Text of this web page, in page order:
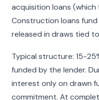
acquisition loans
Construction loans
released in draws tied
Typical structure: 15-
funded by the lender.
interest only on drawn
commitment. At